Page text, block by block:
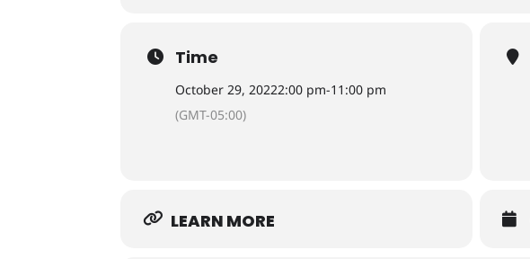
Time
October 29, 20222:00 pm-11:00 pm
(GMT-05:00)
LEARN MORE